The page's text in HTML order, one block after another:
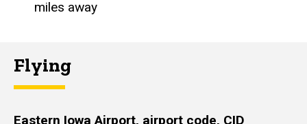
miles away
Flying
Eastern Iowa Airport, airport code, CID